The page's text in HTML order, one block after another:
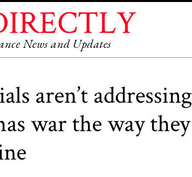
News and Updates
aren’t addressing
war the way they